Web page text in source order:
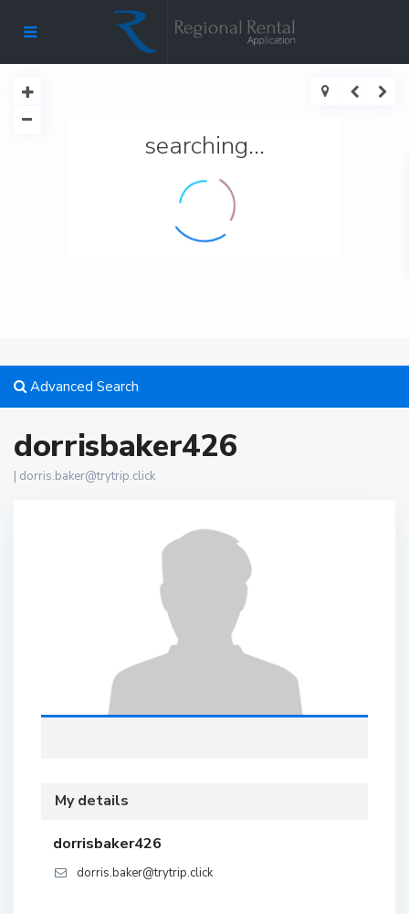
searching...
Advanced Search
dorrisbaker426
| dorris.baker@trytrip.click
My details
dorrisbaker426
dorris.baker@trytrip.click